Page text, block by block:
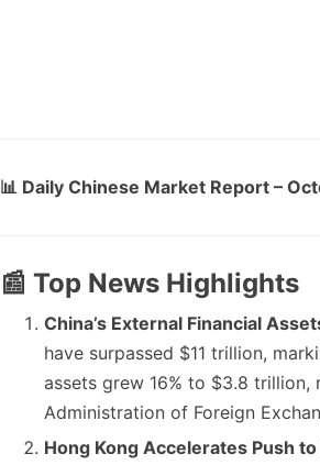
📊 Daily Chinese Market Report –
📰 Top News Highlights
China’s External Financial
have surpassed $11 trillion,
assets grew 16% to $3.8
Administration of Foreign
Hong Kong Accelerates Push